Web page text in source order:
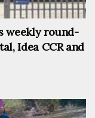
weekly round-
Idea CCR and